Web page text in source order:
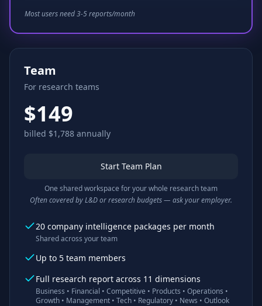
Most users need 3-5 reports/month
Team
For research teams
$149
billed $1,788 annually
Start Team Plan
One shared workspace for your whole research team
Often covered by L&D or research budgets — ask your employer.
20 company intelligence packages per month
Shared across your team
Up to 5 team members
Full research report across 11 dimensions
Business • Financial • Competitive • Products • Operations •
Growth • Management • Tech • Regulatory • News • Outlook